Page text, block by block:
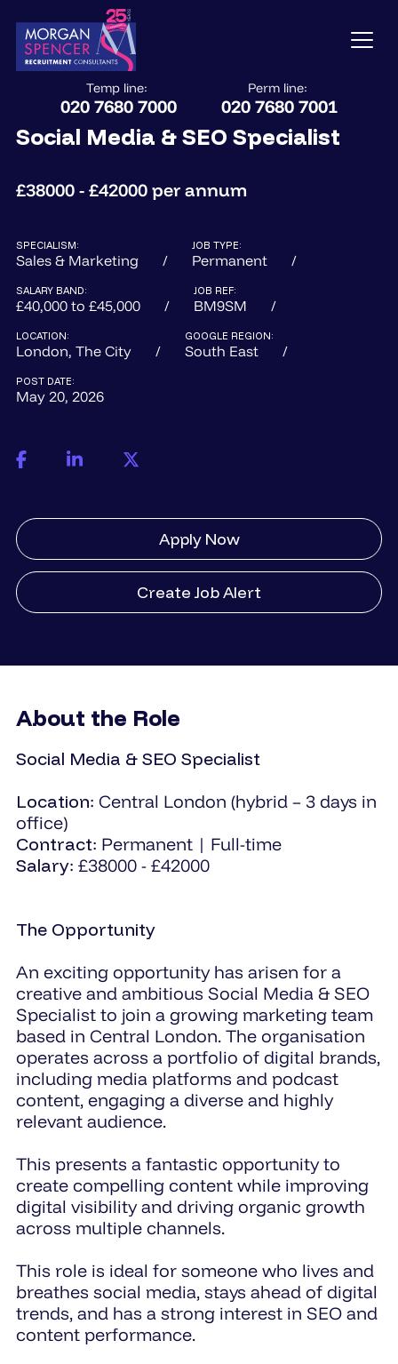
Temp line:
020 7680 7000
Perm line:
020 7680 7001
Social Media & SEO Specialist
£38000 - £42000 per annum
SPECIALISM:
Sales & Marketing
JOB TYPE:
Permanent
SALARY BAND:
£40,000 to £45,000
JOB REF:
BM9SM
LOCATION:
London, The City
GOOGLE REGION:
South East
POST DATE:
May 20, 2026
Apply Now
Create Job Alert
About the Role
Social Media & SEO Specialist
Location: Central London (hybrid – 3 days in
office)
Contract: Permanent | Full-time
Salary: £38000 - £42000
The Opportunity
An exciting opportunity has arisen for a
creative and ambitious Social Media & SEO
Specialist to join a growing marketing team
based in Central London. The organisation
operates across a portfolio of digital brands,
including media platforms and podcast
content, engaging a diverse and highly
relevant audience.
This presents a fantastic opportunity to
create compelling content while improving
digital visibility and driving organic growth
across multiple channels.
This role is ideal for someone who lives and
breathes social media, stays ahead of digital
trends, and has a strong interest in SEO and
content performance.